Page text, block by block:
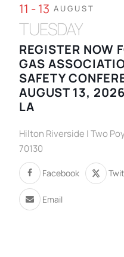
11 - 13 AUGUST
TUESDAY
REGISTER NOW
GAS
SAFETY
AUGUST 13,
LA
Hilton Riverside | Two
70130
Facebook
Email